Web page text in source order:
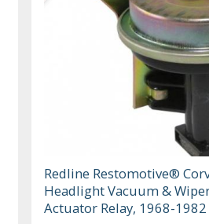
Redline Restomotive®
Headlight Vacuum &
Actuator Relay, 1968-1982